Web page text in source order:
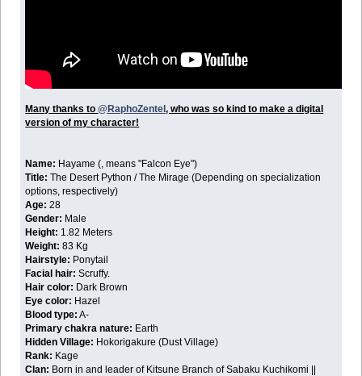
Many thanks to@RaphoZentel, who was so kind to make a digital
version of my character!
Name: Hayame ( , means "Falcon Eye")
Title: The Desert Python / The Mirage (Depending on specialization
options, respectively)
Age: 28
Gender: Male
Height: 1.82 Meters
Weight: 83 Kg
Hairstyle: Ponytail
Facial hair: Scruffy.
Hair color: Dark Brown
Eye color: Hazel
Blood type: A-
Primary chakra nature: Earth
Hidden Village: Hokorigakure (Dust Village)
Rank: Kage
Clan: Born in and leader of Kitsune Branch of Sabaku Kuchikomi ||